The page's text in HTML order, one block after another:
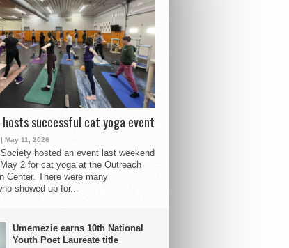
hosts successful cat yoga event
| May 11, 2026
hosted an event last weekend
2 for cat yoga at the Outreach
Center. There were many
showed up for...
Umemezie earns 10th National
Youth Poet Laureate title